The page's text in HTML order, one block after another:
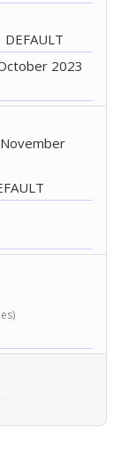
DEFAULT
2023